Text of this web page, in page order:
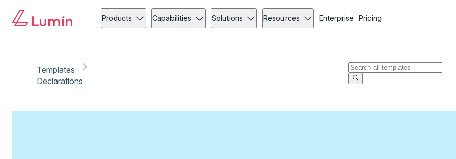
Products Capabilities Solutions Resources Enterprise Pricing
Templates
Declarations